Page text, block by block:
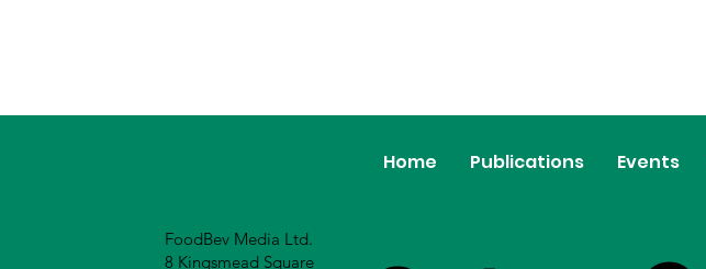
Home Publications Events
FoodBev Media Ltd.
8 Kingsmead Square